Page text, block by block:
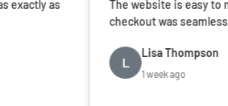
The website is easy to navigate and
checkout was seamless.
Lisa Thompson
1 week ago